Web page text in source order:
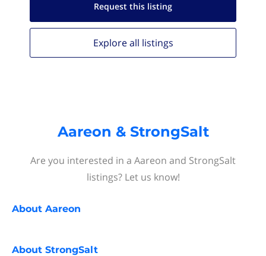
Request this listing
Explore all listings
Aareon & StrongSalt
Are you interested in a Aareon and StrongSalt
listings? Let us know!
About Aareon
About StrongSalt